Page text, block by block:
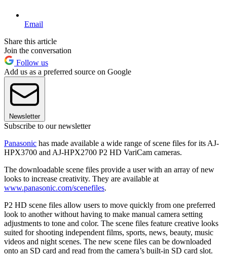
Email
Share this article
Join the conversation
Follow us
Add us as a preferred source on Google
Newsletter
Subscribe to our newsletter
Panasonic has made available a wide range of scene files for its AJ-
HPX3700 and AJ-HPX2700 P2 HD VariCam cameras.
The downloadable scene files provide a user with an array of new
looks to increase creativity. They are available at
www.panasonic.com/scenefiles.
P2 HD scene files allow users to move quickly from one preferred
look to another without having to make manual camera setting
adjustments to tone and color. The scene files feature creative looks
suited for shooting independent films, sports, news, beauty, music
videos and night scenes. The new scene files can be downloaded
onto an SD card and read from the camera’s built-in SD card slot.